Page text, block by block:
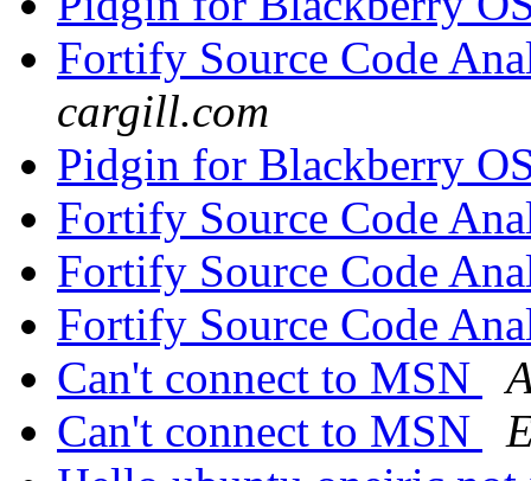
Fortify Source Code
cargill.com
Pidgin for Blackberry
Fortify Source Code
Fortify Source Code
Fortify Source Code
Can't connect to MSN
Can't connect to MSN